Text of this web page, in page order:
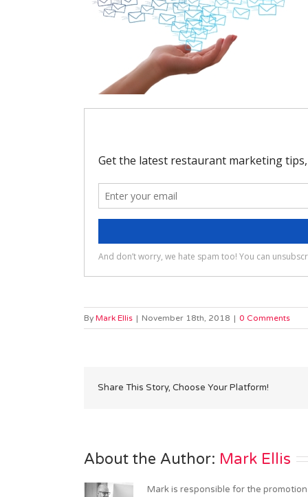
By Mark Ellis | November 18th, 2018 | 0 Comments
Share This Story, Choose Your Platform!
About the Author: Mark Ellis
Mark is responsible for the